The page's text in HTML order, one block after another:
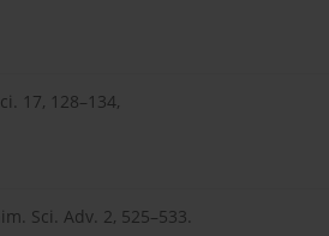
17, 128–134,
Sci. Adv. 2, 525–533.